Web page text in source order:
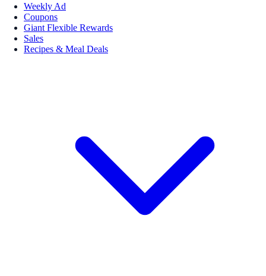
Weekly Ad
Coupons
Giant Flexible Rewards
Sales
Recipes & Meal Deals